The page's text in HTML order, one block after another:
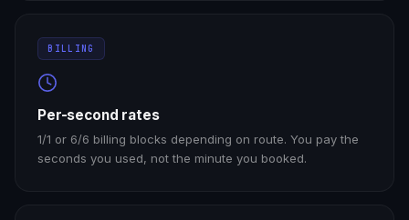
BILLING
Per-second rates
1/1 or 6/6 billing blocks depending on route. You pay the
seconds you used, not the minute you booked.